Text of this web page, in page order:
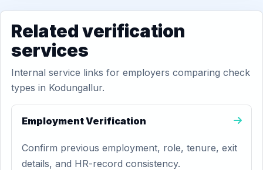
Related verification
services
Internal service links for employers comparing check
types in Kodungallur.
Employment Verification
Confirm previous employment, role, tenure, exit
details, and HR-record consistency.